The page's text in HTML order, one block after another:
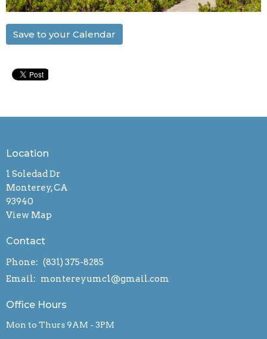
Save to your Calendar
Location
1 Soledad Dr
Monterey, CA
93940
View Map
Contact
Phone: (831) 375-8285
Email: montereyumc1@gmail.com
Office Hours
Mon to Thurs 9AM - 3PM